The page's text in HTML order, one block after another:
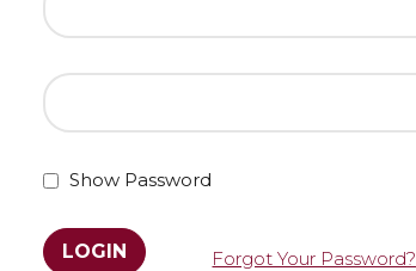
Show Password
LOGIN Forgot Your Password?